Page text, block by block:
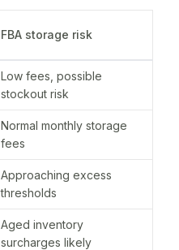
FBA storage risk
Low fees, possible
stockout risk
Normal monthly storage
fees
Approaching excess
thresholds
Aged inventory
surcharges likely